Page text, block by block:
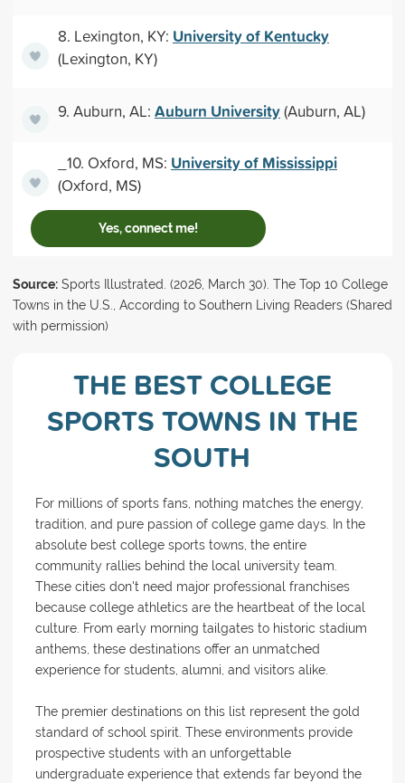
8. Lexington, KY: University of Kentucky
(Lexington, KY)
9. Auburn, AL: Auburn University(Auburn, AL)
_10. Oxford, MS: University of Mississippi
(Oxford, MS)
Yes, connect me!
Source:Sports Illustrated. (2026, March 30). The Top 10 College
Towns in the U.S., According to Southern Living Readers (Shared
with permission)
THE BEST COLLEGE
SPORTS TOWNS IN THE
SOUTH
For millions of sports fans, nothing matches the energy,
tradition, and pure passion of college game days. In the
absolute best college sports towns, the entire
community rallies behind the local university team.
These cities don't need major professional franchises
because college athletics are the heartbeat of the local
culture. From early morning tailgates to historic stadium
anthems, these destinations offer an unmatched
experience for students, alumni, and visitors alike.
The premier destinations on this list represent the gold
standard of school spirit. These environments provide
prospective students with an unforgettable
undergraduate experience that extends far beyond the